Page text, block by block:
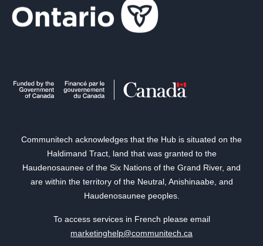
Communitech acknowledges that the Hub is situated on the
Haldimand Tract, land that was granted to the
Haudenosaunee of the Six Nations of the Grand River, and
are within the territory of the Neutral, Anishinaabe, and
Haudenosaunee peoples.
To access services in French please email
marketinghelp@communitech.ca